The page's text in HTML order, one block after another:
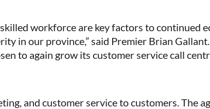
workforce are key factors to continued
in our province,” said Premier Brian Gallant.
to again grow its customer service call
and customer service to customers. The